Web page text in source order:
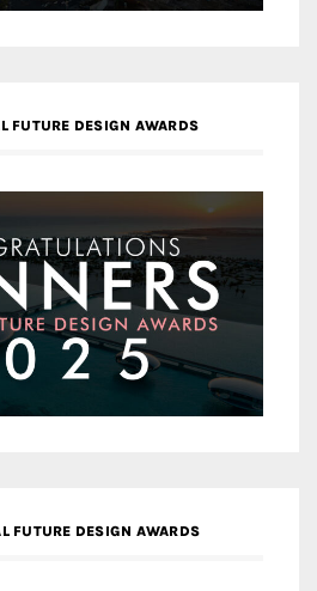
FUTURE DESIGN AWARDS
FUTURE DESIGN AWARDS